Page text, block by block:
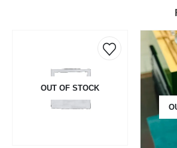
OUT OF STOCK